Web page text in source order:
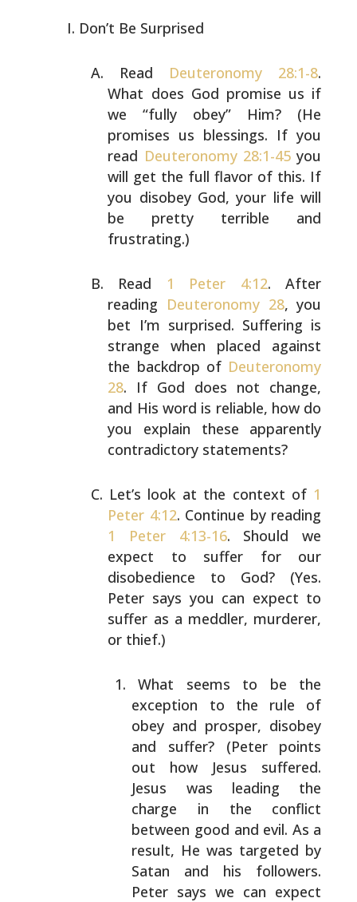
Don’t Be Surprised
Read Deuteronomy 28:1-8.
What does God promise us if
we “fully obey” Him? (He
promises us blessings. If you
read Deuteronomy 28:1-45you
will get the full flavor of this. If
you disobey God, your life will
be pretty terrible and
frustrating.)
Read 1 Peter 4:12. After
reading Deuteronomy 28, you
bet I’m surprised. Suffering is
strange when placed against
the backdrop of Deuteronomy
28. If God does not change,
and His word is reliable, how do
you explain these apparently
contradictory statements?
Let’s look at the context of 1
Peter 4:12. Continue byreading
1 Peter 4:13-16. Should we
expect to suffer forour
disobedience to God? (Yes.
Peter says you can expect to
suffer as a meddler, murderer,
or thief.)
What seems to be the
exception to the rule of
obey and prosper, disobey
and suffer? (Peter points
out how Jesus suffered.
Jesus was leading the
charge in the conflict
between good and evil. As a
result, He was targeted by
Satan and his followers.
Peter says we can expect